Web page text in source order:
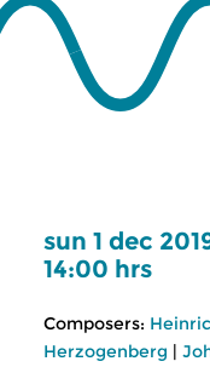
sun 1 dec
14:00 hrs
Composers:
Herzogenberg |